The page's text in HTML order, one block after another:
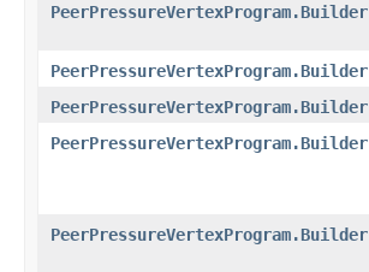
PeerPressureVertexProgram.Builder
PeerPressureVertexProgram.Builder
PeerPressureVertexProgram.Builder
PeerPressureVertexProgram.Builder
PeerPressureVertexProgram.Builder